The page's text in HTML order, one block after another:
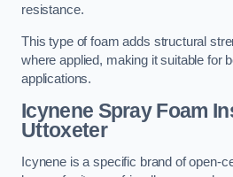
resistance.
This type of foam adds structural
where applied, making it suitable for
applications.
Icynene Spray Foam
Uttoxeter
Icynene is a specific brand of open-